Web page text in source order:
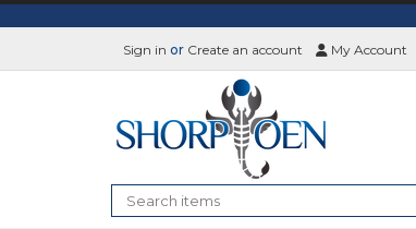
Sign in or Create an account My Account
Search